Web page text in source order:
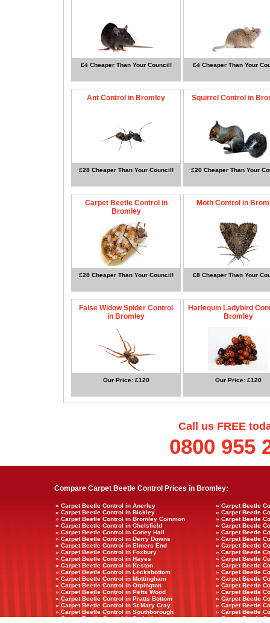
£4 Cheaper Than Your Council! £4 Cheaper Than Your
Ant Control in Bromley
£28 Cheaper Than Your Council!
Squirrel Control in
£20 Cheaper Than Your
Carpet Beetle Control in
Bromley
£28 Cheaper Than Your Council!
Moth Control in
£8 Cheaper Than Your
False Widow Spider Control
in Bromley
Our Price: £120
Harlequin Ladybird
Bromley
Our Price: £120
Call us FREE
0800 955
Compare Carpet Beetle Control Prices in Bromley:
» Carpet Beetle Control in Anerley
» Carpet Beetle
» Carpet Beetle Control in Bickley
» Carpet Beetle
» Carpet Beetle Control in Bromley Common
» Carpet Beetle
» Carpet Beetle Control in Chelsfield
» Carpet Beetle
» Carpet Beetle Control in Coney Hall
» Carpet Beetle
» Carpet Beetle Control in Derry Downs
» Carpet Beetle
» Carpet Beetle Control in Elmers End
» Carpet Beetle
» Carpet Beetle Control in Foxbury
» Carpet Beetle
» Carpet Beetle Control in Hayes
» Carpet Beetle
» Carpet Beetle Control in Keston
» Carpet Beetle
» Carpet Beetle Control in Locksbottom
» Carpet Beetle
» Carpet Beetle Control in Mottingham
» Carpet Beetle
» Carpet Beetle Control in Orpington
» Carpet Beetle
» Carpet Beetle Control in Petts Wood
» Carpet Beetle
» Carpet Beetle Control in Pratts Bottom
» Carpet Beetle
» Carpet Beetle Control in St Mary Cray
» Carpet Beetle
» Carpet Beetle Control in Southborough
» Carpet Beetle
» Carpet Beetle Control in Sydenham
» Carpet Beetle